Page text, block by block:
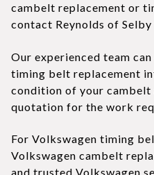
cambelt replacement or
contact Reynolds of Selby
Our experienced team
timing belt replacement
condition of your
quotation for the work
For Volkswagen timing
Volkswagen cambelt
and trusted Volkswagen